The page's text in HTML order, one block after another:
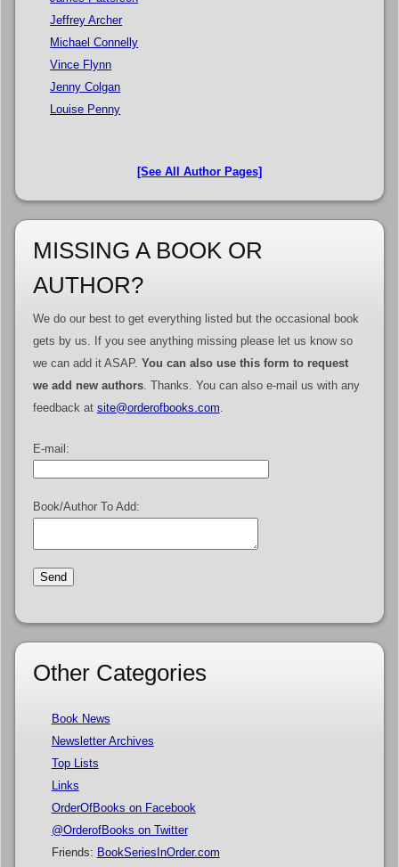
Jeffrey Archer
Michael Connelly
Vince Flynn
Jenny Colgan
Louise Penny
[See All Author Pages]
MISSING A BOOK OR
AUTHOR?
We do our best to get everything listed but the occasional book
gets by us. If you see anything missing please let us know so
we can add it ASAP. You can also use this form to request
we add new authors. Thanks. You can also e-mail us with any
feedback at site@orderofbooks.com
E-mail:
Book/Author To Add:
Other Categories
Book News
Newsletter Archives
Top Lists
Links
OrderOfBooks on Facebook
@OrderofBooks on Twitter
Friends: BookSeriesInOrder.com